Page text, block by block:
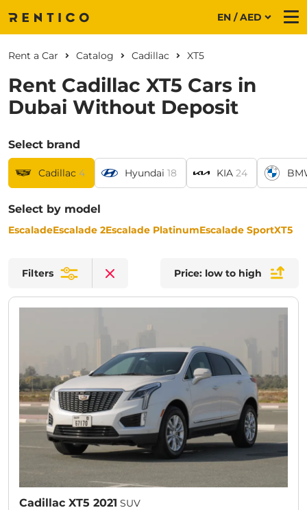
EN / AED
Rent Cadillac XT5 Cars in
Dubai Without Deposit
Rent a Car Catalog Cadillac XT5
Select brand
Cadillac 4 Hyundai 18 KIA 24
Select by model
EscaladeEscalade 2Escalade PlatinumEscalade SportXT5
Filters
Clear filters
Price: low to high
Cadillac XT5 2021 SUV